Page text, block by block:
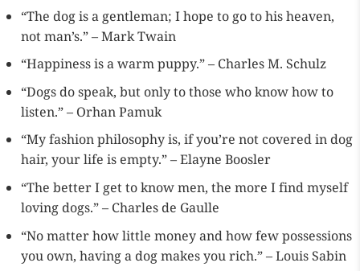
“The dog is a gentleman; I hope to go to his heaven,
not man’s.” – Mark Twain
“Happiness is a warm puppy.” – Charles M. Schulz
“Dogs do speak, but only to those who know how to
listen.” – Orhan Pamuk
“My fashion philosophy is, if you’re not covered in dog
hair, your life is empty.” – Elayne Boosler
“The better I get to know men, the more I find myself
loving dogs.” – Charles de Gaulle
“No matter how little money and how few possessions
you own, having a dog makes you rich.” – Louis Sabin